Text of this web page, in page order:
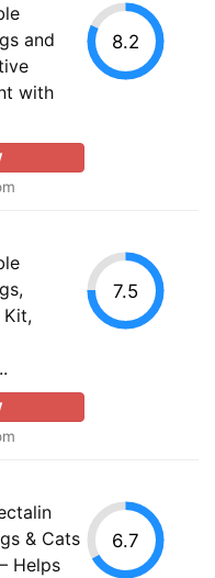
and
with
8.2
Kit,
7.5
& Cats
Helps
6.7